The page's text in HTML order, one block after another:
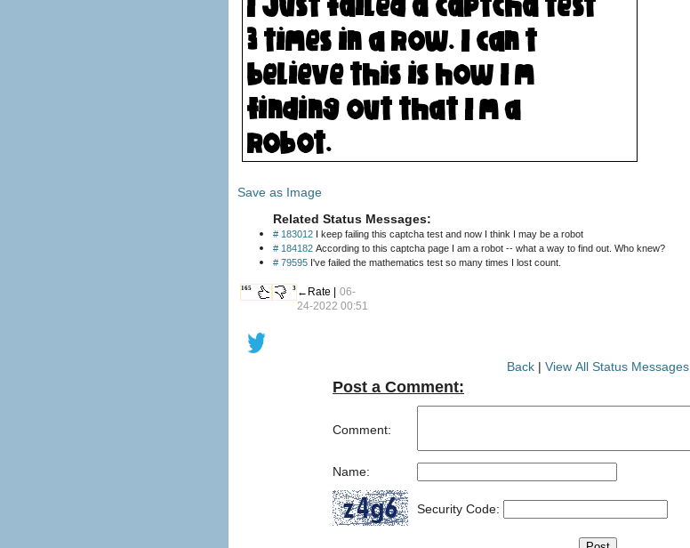
Save as Image
Related Status Messages:
# 183012 I keep failing this captcha test and now I think I may be a robot
# 184182 According to this captcha page I am a robot -- what a way to find out. Who knew?
# 79595 I've failed the mathematics test so many times I lost count.
165 3 ←Rate | 06-
24-2022 00:51
Back| View All Status Messages
Post a Comment:
Comment:
Name:
Security Code: